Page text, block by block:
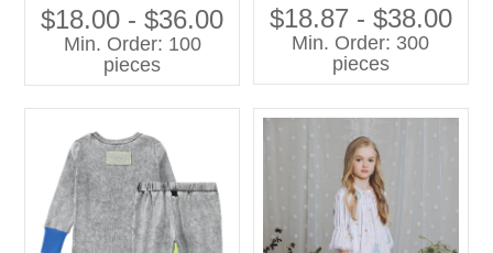
Boys Girls 100% Cotton
Denim with Printing Overall
Shorts Children Clothing
Set
$18.00 - $36.00
Min. Order: 100
pieces
Lightweight Cotton Pajama
Set Short Sleeve Sleepwear
for Toddler Girls OEM
$18.87 - $38.00
Min. Order: 300
pieces